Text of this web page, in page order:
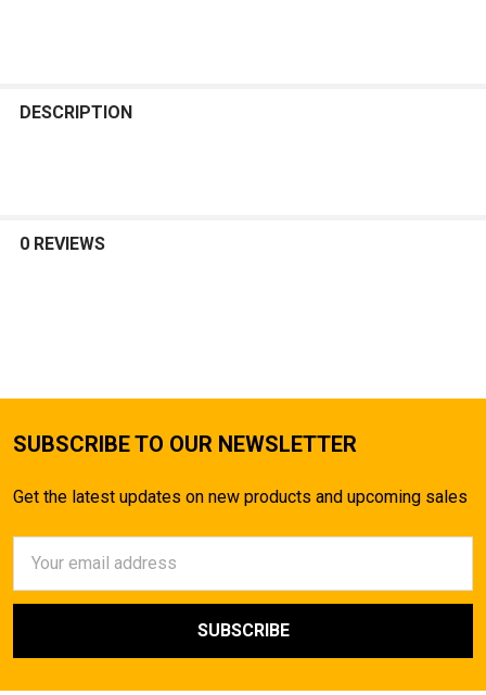
BOUGHT
DESCRIPTION
0 REVIEWS
SUBSCRIBE TO OUR NEWSLETTER
Get the latest updates on new products and upcoming sales
Address